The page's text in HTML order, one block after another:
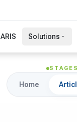
ARIS Solutions
Home